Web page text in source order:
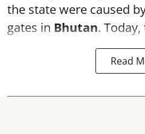
the state were caused
gates in Bhutan.
Read